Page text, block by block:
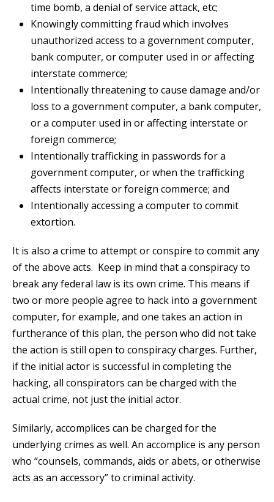
time bomb, a denial of service attack, etc;
Knowingly committing fraud which involves
unauthorized access to a government computer,
bank computer, or computer used in or affecting
interstate commerce;
Intentionally threatening to cause damage and/or
loss to a government computer, a bank computer,
or a computer used in or affecting interstate or
foreign commerce;
Intentionally trafficking in passwords for a
government computer, or when the trafficking
affects interstate or foreign commerce; and
Intentionally accessing a computer to commit
extortion.
It is also a crime to attempt or conspire to commit any
of the above acts. Keep in mind that a conspiracy to
break any federal law is its own crime. This means if
two or more people agree to hack into a government
computer, for example, and one takes an action in
furtherance of this plan, the person who did not take
the action is still open to conspiracy charges. Further,
if the initial actor is successful in completing the
hacking, all conspirators can be charged with the
actual crime, not just the initial actor.
Similarly, accomplices can be charged for the
underlying crimes as well. An accomplice is any person
who “counsels, commands, aids or abets, or otherwise
acts as an accessory” to criminal activity.